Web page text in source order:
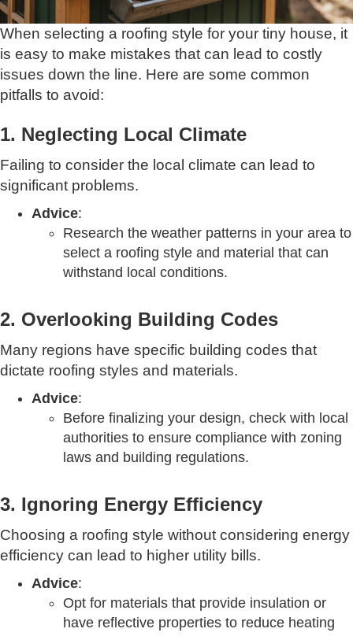
When selecting a roofing style for your tiny house, it
is easy to make mistakes that can lead to costly
issues down the line. Here are some common
pitfalls to avoid:
1. Neglecting Local Climate
Failing to consider the local climate can lead to
significant problems.
Advice:
Research the weather patterns in your area to
select a roofing style and material that can
withstand local conditions.
2. Overlooking Building Codes
Many regions have specific building codes that
dictate roofing styles and materials.
Advice:
Before finalizing your design, check with local
authorities to ensure compliance with zoning
laws and building regulations.
3. Ignoring Energy Efficiency
Choosing a roofing style without considering energy
efficiency can lead to higher utility bills.
Advice:
Opt for materials that provide insulation or
have reflective properties to reduce heating